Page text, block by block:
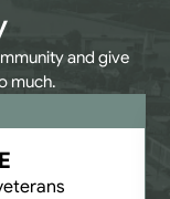
and give
much.